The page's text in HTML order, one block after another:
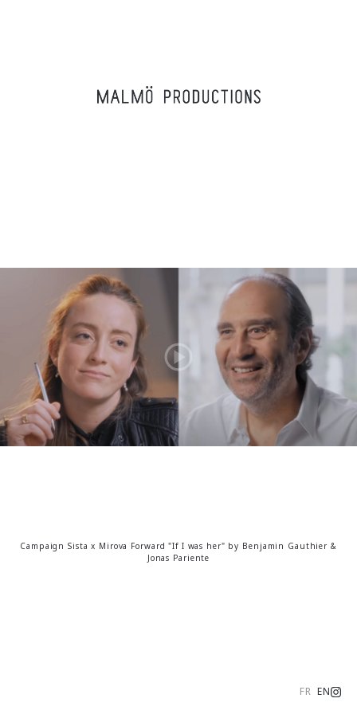
FR EN
Campaign Sista x Mirova Forward "If I was her" by Benjamin Gauthier &
Jonas Pariente